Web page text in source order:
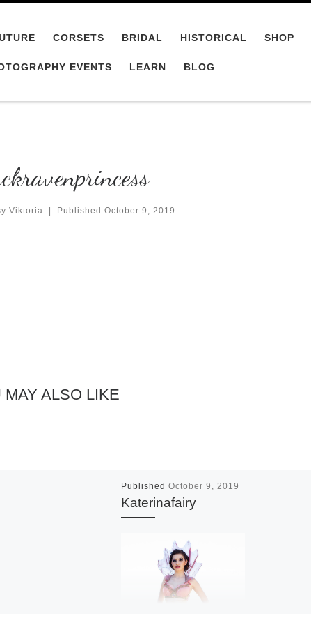
CORSETS BRIDAL HISTORICAL SHOP
EVENTS LEARN BLOG
Viktoria | Published October 9, 2019
MAY ALSO LIKE
PublishedOctober 9, 2019
Katerinafairy